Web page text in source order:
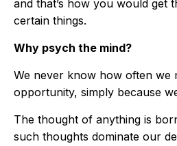
and that’s how you would get
certain things.
Why psych the mind?
We never know how often we
opportunity, simply because
The thought of anything is
such thoughts dominate our